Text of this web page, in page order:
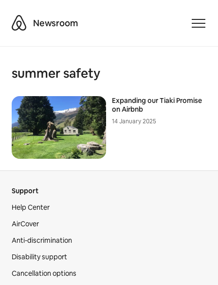
AirbnbNewsroom
summer safety
Expanding our Tiaki Promise
on Airbnb
14 January 2025
Support
Help Center
AirCover
Anti-discrimination
Disability support
Cancellation options